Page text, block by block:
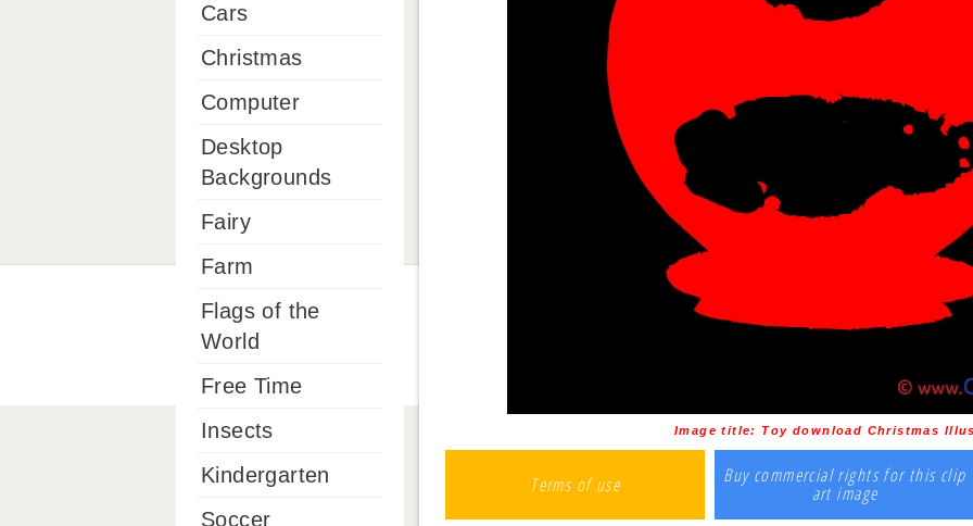
Image title: Toy download Christmas
Terms of use Buy commercial rights for this clip
art image
Cars
Christmas
Computer
Desktop
Backgrounds
Fairy
Farm
Flags of the
World
Free Time
Insects
Kindergarten
Soccer